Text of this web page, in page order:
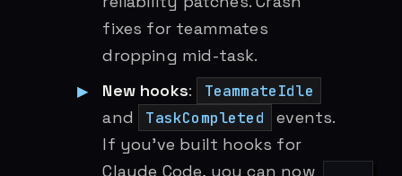
fixes for teammates
dropping mid-task.
New hooks: TeammateIdle
and TaskCompleted
events.
If you’ve built hooks for
Claude Code, you can now